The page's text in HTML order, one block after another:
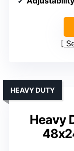
Heavy
HEAVY DUTY